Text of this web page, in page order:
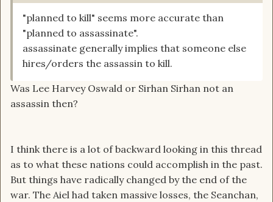
"planned to kill" seems more accurate than
"planned to assassinate".
assassinate generally implies that someone else
hires/orders the assassin to kill.
Was Lee Harvey Oswald or Sirhan Sirhan not an
assassin then?
I think there is a lot of backward looking in this thread
as to what these nations could accomplish in the past.
But things have radically changed by the end of the
war. The Aiel had taken massive losses, the Seanchan,